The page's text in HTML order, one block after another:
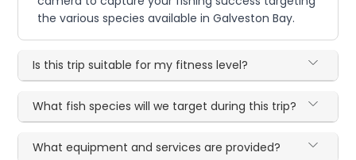
the various species available in Galveston Bay.
Is this trip suitable for my fitness level?
What fish species will we target during this trip?
What equipment and services are provided?